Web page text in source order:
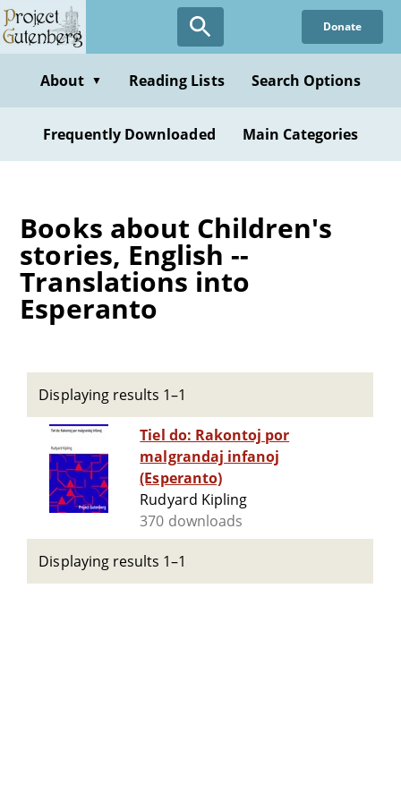
Skip
to
content
Donate
About ▼ Reading Lists Search Options
Frequently Downloaded Main Categories
Books about Children's
stories, English --
Translations into
Esperanto
Displaying results 1–1
Tiel do: Rakontoj por
malgrandaj infanoj
(Esperanto)
Rudyard Kipling
370 downloads
Displaying results 1–1